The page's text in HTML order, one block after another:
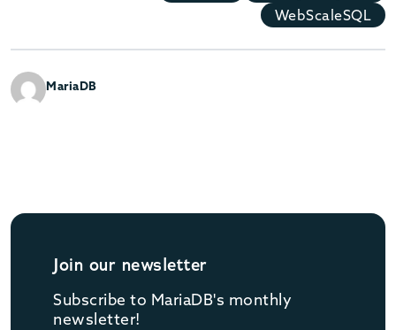
WebScaleSQL
MariaDB
Join our newsletter
Subscribe to MariaDB's monthly
newsletter!